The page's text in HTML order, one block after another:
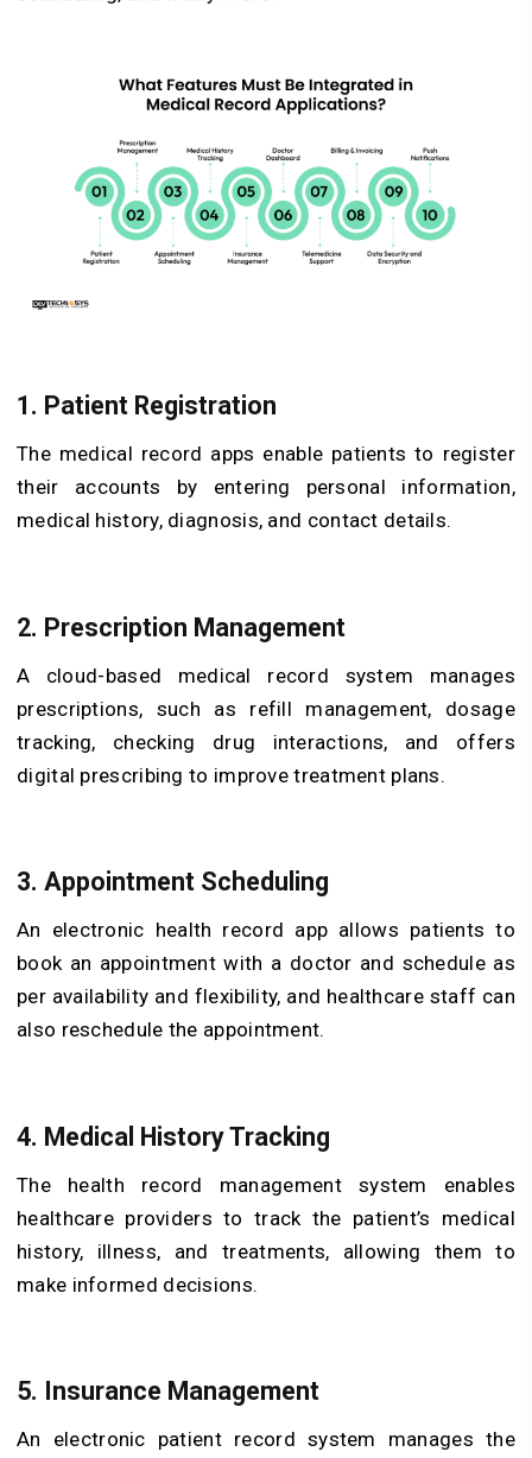
1. Patient Registration
The medical record apps enable patients to register
their accounts by entering personal information,
medical history, diagnosis, and contact details.
2. Prescription Management
A cloud-based medical record system manages
prescriptions, such as refill management, dosage
tracking, checking drug interactions, and offers
digital prescribing to improve treatment plans.
3. Appointment Scheduling
An electronic health record app allows patients to
book an appointment with a doctor and schedule as
per availability and flexibility, and healthcare staff can
also reschedule the appointment.
4. Medical History Tracking
The health record management system enables
healthcare providers to track the patient’s medical
history, illness, and treatments, allowing them to
make informed decisions.
5. Insurance Management
An electronic patient record system manages the